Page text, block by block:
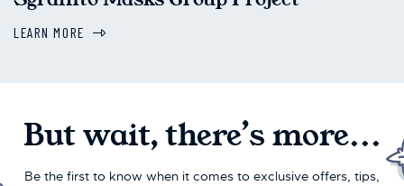
LEARN MORE
But wait, there’s more...
Be the first to know when it comes to exclusive offers, tips,